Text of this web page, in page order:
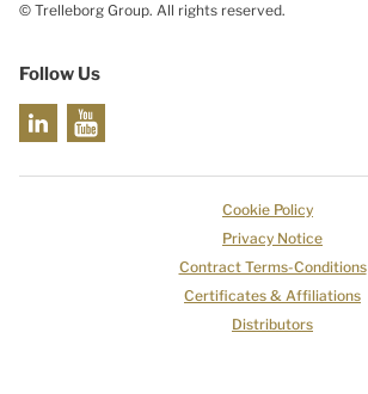
© Trelleborg Group. All rights reserved.
Follow Us
Cookie Policy
Privacy Notice
Contract Terms-Conditions
Certificates & Affiliations
Distributors